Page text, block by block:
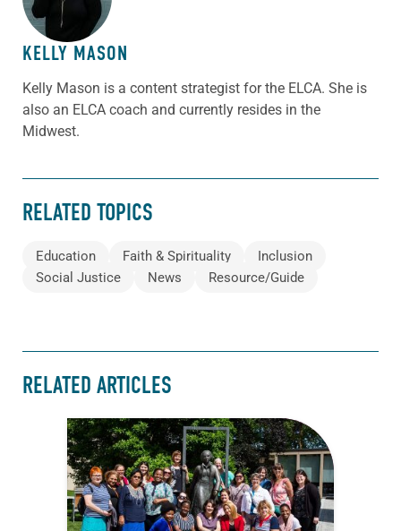
KELLY MASON
Kelly Mason is a content strategist for the ELCA. She is
also an ELCA coach and currently resides in the
Midwest.
RELATED TOPICS
Education Faith & Spirituality
Inclusion
Social Justice
News Resource/Guide
RELATED ARTICLES